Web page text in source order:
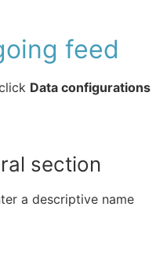
feed
Data configurations
section
a descriptive name